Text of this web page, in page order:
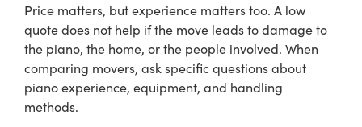
Price matters, but experience matters too. A low
quote does not help if the move leads to damage to
the piano, the home, or the people involved. When
comparing movers, ask specific questions about
piano experience, equipment, and handling
methods.